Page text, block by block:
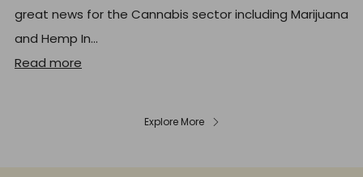
great news for the Cannabis sector including Marijuana
and Hemp In...
Read more
Explore More